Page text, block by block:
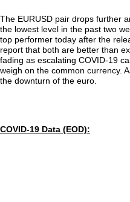
The EURUSD pair drops further
the lowest level in the past two
top performer today after the
report that both are better than
fading as escalating COVID-19
weigh on the common currency.
the downturn of the euro.
COVID-19 Data (EOD):